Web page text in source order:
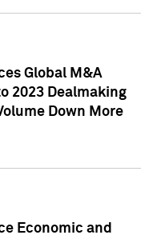
Global M&A
2023 Dealmaking
Down More
Economic and